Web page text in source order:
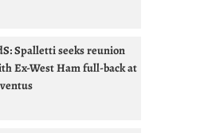
Spalletti seeks reunion
Ex-West Ham full-back at